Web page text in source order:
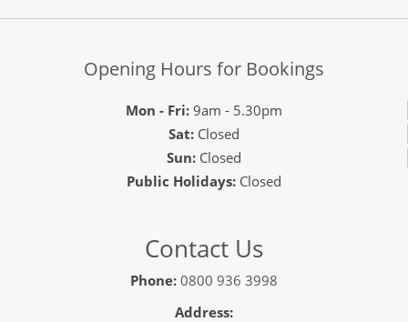
Opening Hours for Bookings
Mon - Fri:9am - 5.30pm
Sat:Closed
Sun:Closed
Public Holidays: Closed
Contact Us
Phone: 0800 936 3998
Address: